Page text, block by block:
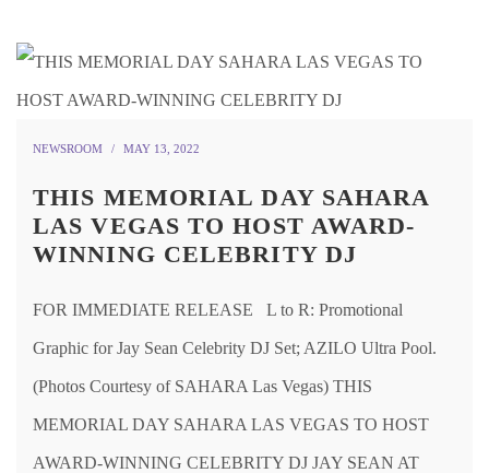
NEWSROOM MAY 13, 2022
THIS MEMORIAL DAY SAHARA
LAS VEGAS TO HOST AWARD-
WINNING CELEBRITY DJ
FOR IMMEDIATE RELEASE L to R: Promotional
Graphic for Jay Sean Celebrity DJ Set; AZILO Ultra Pool.
(Photos Courtesy of SAHARA Las Vegas) THIS
MEMORIAL DAY SAHARA LAS VEGAS TO HOST
AWARD-WINNING CELEBRITY DJ JAY SEAN AT